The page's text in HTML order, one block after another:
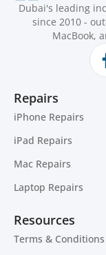
Dubai's leading
since 2010 -
MacBook,
Repairs
iPhone Repairs
iPad Repairs
Mac Repairs
Laptop Repairs
Resources
Terms & Conditions